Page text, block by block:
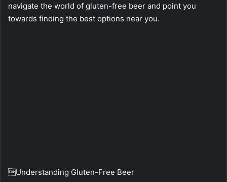
navigate the world of gluten-free beer and point you
towards finding the best options near you.
Understanding Gluten-Free Beer